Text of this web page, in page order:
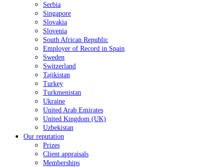
Serbia
Singapore
Slovakia
Slovenia
South African Republic
Employer of Record in Spain
Sweden
Switzerland
Tajikistan
Turkey
Turkmenistan
Ukraine
United Arab Emirates
United Kingdom (UK)
Uzbekistan
Our reputation
Prizes
Client appraisals
Memberships